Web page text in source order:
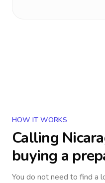
HOW IT WORKS
Calling
buying a
You do not need to find a